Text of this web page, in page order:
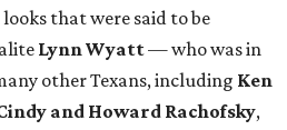
that were said to be
Lynn Wyatt— who was in
other Texans, including Ken
and Howard Rachofsky,